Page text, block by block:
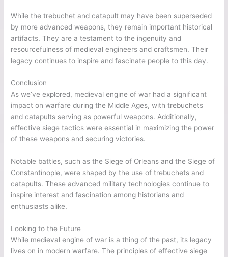
While the trebuchet and catapult may have been superseded
by more advanced weapons, they remain important historical
artifacts. They are a testament to the ingenuity and
resourcefulness of medieval engineers and craftsmen. Their
legacy continues to inspire and fascinate people to this day.
Conclusion
As we’ve explored, medieval engine of war had a significant
impact on warfare during the Middle Ages, with trebuchets
and catapults serving as powerful weapons. Additionally,
effective siege tactics were essential in maximizing the power
of these weapons and securing victories.
Notable battles, such as the Siege of Orleans and the Siege of
Constantinople, were shaped by the use of trebuchets and
catapults. These advanced military technologies continue to
inspire interest and fascination among historians and
enthusiasts alike.
Looking to the Future
While medieval engine of war is a thing of the past, its legacy
lives on in modern warfare. The principles of effective siege